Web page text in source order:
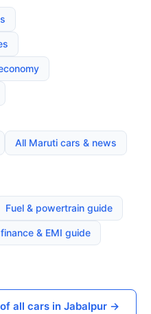
All Maruti cars & news
Fuel & powertrain guide
& EMI guide
all cars in Jabalpur →